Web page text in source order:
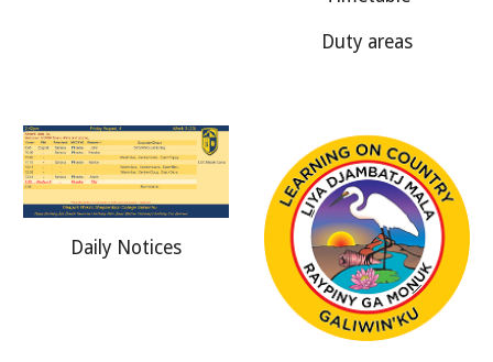
Duty areas
Daily Notices